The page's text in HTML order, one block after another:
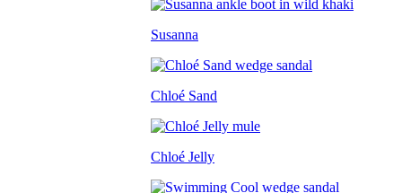
Susanna
Chloé Sand
Chloé Jelly